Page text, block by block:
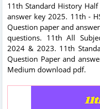
11th Standard History
answer key 2025. 11th -
Question paper and
questions. 11th All
2024 & 2023. 11th
Question Paper and
Medium download pdf.